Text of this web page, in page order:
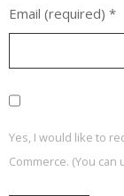
Email (required) *
Yes, I would like to
Commerce. (You